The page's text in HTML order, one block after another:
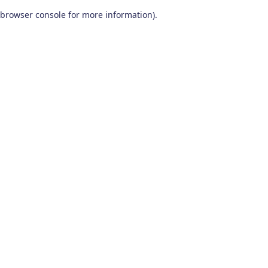
browser console for more information).